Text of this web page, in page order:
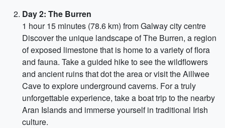
Day 2: The Burren
1 hour 15 minutes (78.6 km) from Galway city centre
Discover the unique landscape of The Burren, a region
of exposed limestone that is home to a variety of flora
and fauna. Take a guided hike to see the wildflowers
and ancient ruins that dot the area or visit the Aillwee
Cave to explore underground caverns. For a truly
unforgettable experience, take a boat trip to the nearby
Aran Islands and immerse yourself in traditional Irish
culture.